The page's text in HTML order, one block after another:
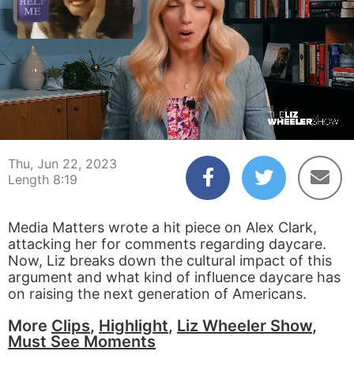
00:04 08:19
Thu, Jun 22, 2023
Length 8:19
Media Matters wrote a hit piece on Alex Clark,
attacking her for comments regarding daycare.
Now, Liz breaks down the cultural impact of this
argument and what kind of influence daycare has
on raising the next generation of Americans.
More Clips, Highlight, Liz Wheeler Show,
Must See Moments